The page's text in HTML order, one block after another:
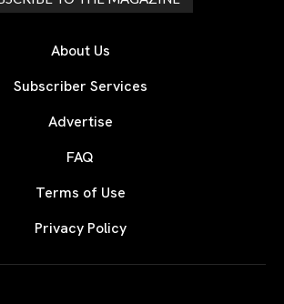
About Us
Subscriber Services
Advertise
FAQ
Terms of Use
Privacy Policy